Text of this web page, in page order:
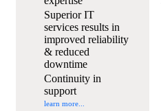
Superior IT
services results in
improved reliability
& reduced
downtime
Continuity in
support
learn more...